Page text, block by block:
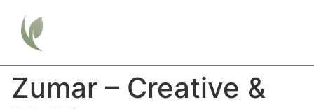
Zumar – Creative &